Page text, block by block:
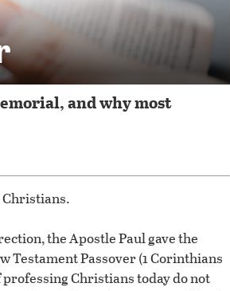
and why most
Christians.
the Apostle Paul gave the
Testament Passover (1 Corinthians
Christians today do not